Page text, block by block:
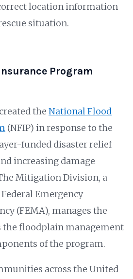
location information
situation.
Program
the National Flood
(NFIP) in response to the
funded disaster relief
increasing damage
Mitigation Division, a
Emergency
(FEMA), manages the
the floodplain management
of the program.
across the United